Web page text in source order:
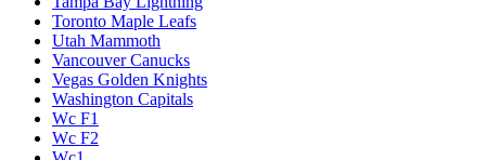
Toronto Maple Leafs
Utah Mammoth
Vancouver Canucks
Vegas Golden Knights
Washington Capitals
Wc F1
Wc F2